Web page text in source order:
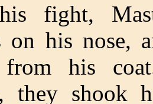
fight,
on his nose,
from his
they shook